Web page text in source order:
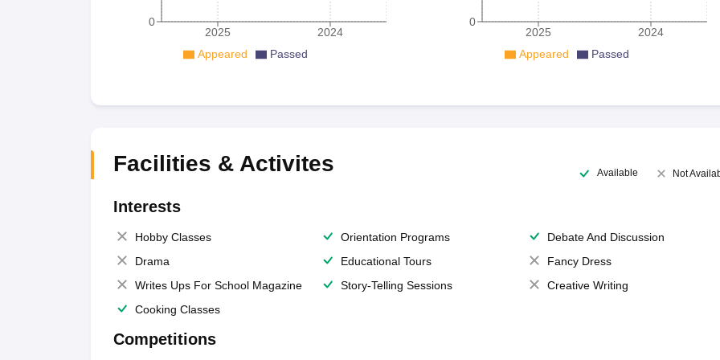
2025 2024
0
Appeared Passed
2025 2024
0
Appeared Passed
Facilities & Activites Available Not
Interests
Hobby Classes Orientation Programs
Debate And Discussion
Drama
Educational Tours
Fancy Dress
Writes Ups For School Magazine
Story-Telling Sessions
Creative Writing
Cooking Classes
Competitions